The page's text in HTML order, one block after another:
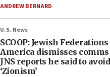
ANDREW BERNARD
U.S. News
SCOOP: Jewish
America dismisses
JNS reports he said to
‘Zionism’